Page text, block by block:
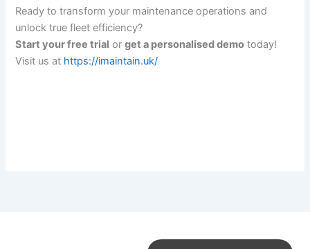
Ready to transform your maintenance operations and
unlock true fleet efficiency?
Start your free trial orget a personalised demo today!
Visit us at https://imaintain.uk/